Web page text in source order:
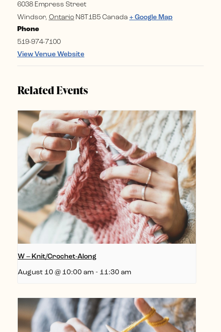
6038 Empress Street
Windsor, Ontario N8T1B5 Canada + Google Map
Phone
519-974-7100
View Venue Website
Related Events
W – Knit/Crochet-Along
August 10 @ 10:00 am - 11:30 am